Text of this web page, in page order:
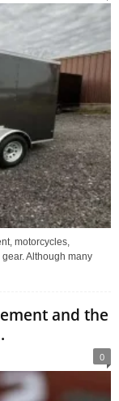
motorcycles,
Although many
and the
0